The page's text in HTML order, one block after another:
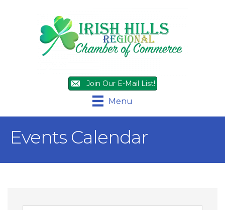
Join Our E-Mail List!
Menu
Events Calendar